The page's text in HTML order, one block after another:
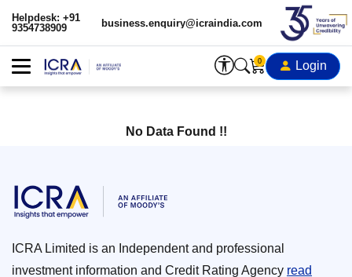
Helpdesk: +91
9354738909
business.enquiry@icraindia.com
0 Login
No Data Found !!
ICRA Limited is an Independent and professional
investment information and Credit Rating Agency read